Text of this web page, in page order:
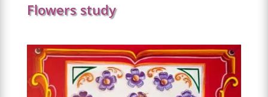
Flowers study